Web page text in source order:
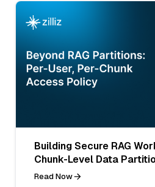
Building Secure RAG
Chunk-Level Data
Read Now